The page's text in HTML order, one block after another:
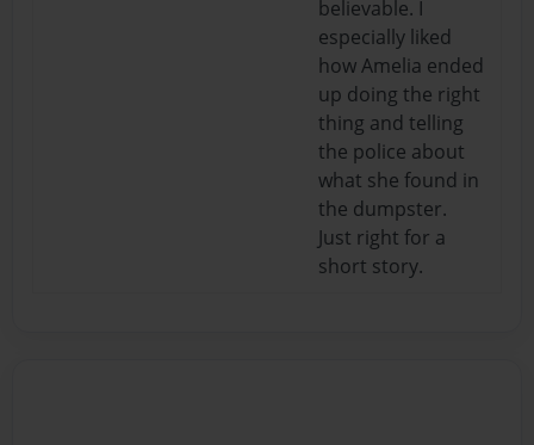
believable. I
especially liked
how Amelia ended
up doing the right
thing and telling
the police about
what she found in
the dumpster.
Just right for a
short story.